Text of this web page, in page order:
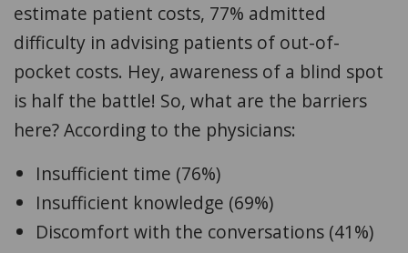
estimate patient costs, 77% admitted
difficulty in advising patients of out-of-
pocket costs. Hey, awareness of a blind spot
is half the battle! So, what are the barriers
here? According to the physicians:
Insufficient time (76%)
Insufficient knowledge (69%)
Discomfort with the conversations (41%)